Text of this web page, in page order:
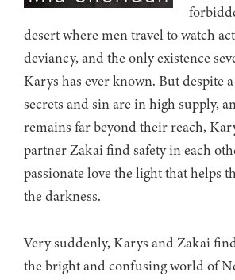
desert where men travel to watch
deviancy, and the only existence
Karys has ever known. But despite
secrets and sin are in high supply,
remains far beyond their reach,
partner Zakai find safety in each
passionate love the light that helps
the darkness.
Very suddenly, Karys and Zakai
the bright and confusing world of